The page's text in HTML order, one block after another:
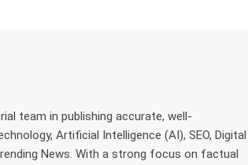
team in publishing accurate, well-
Artificial Intelligence (AI), SEO, Digital
News. With a strong focus on factual